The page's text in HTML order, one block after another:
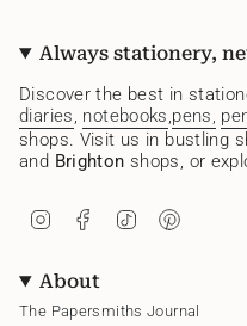
Always stationery,
Discover the best in
diaries, notebooks,pens,
shops. Visit us in bustling
and Brighton shops, or
t
a
g
b
o
k
r
About
The Papersmiths Journal